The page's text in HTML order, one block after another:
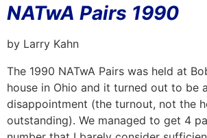
NATwA Pairs 1990
by Larry Kahn
The 1990 NATwA Pairs was held at
house in Ohio and it turned out to be
disappointment (the turnout, not the
outstanding). We managed to get 4